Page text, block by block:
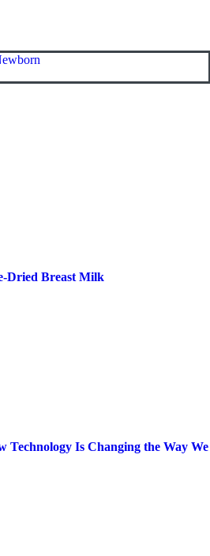
Dried Breast Milk
Technology Is Changing the Way We